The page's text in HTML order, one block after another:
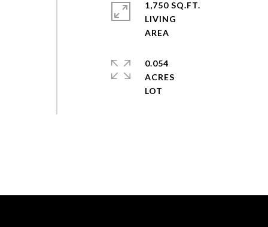
1,750 SQ.FT.
LIVING
0.054
ACRES